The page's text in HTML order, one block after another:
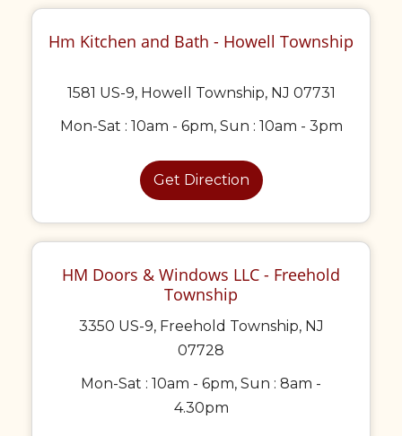
Hm Kitchen and Bath - Howell Township
1581 US-9, Howell Township, NJ 07731
Mon-Sat : 10am - 6pm, Sun : 10am - 3pm
Get Direction
HM Doors & Windows LLC - Freehold
Township
3350 US-9, Freehold Township, NJ
07728
Mon-Sat : 10am - 6pm, Sun : 8am -
4.30pm